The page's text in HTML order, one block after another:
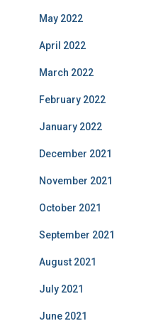
May 2022
April 2022
March 2022
February 2022
January 2022
December 2021
November 2021
October 2021
September 2021
August 2021
July 2021
June 2021